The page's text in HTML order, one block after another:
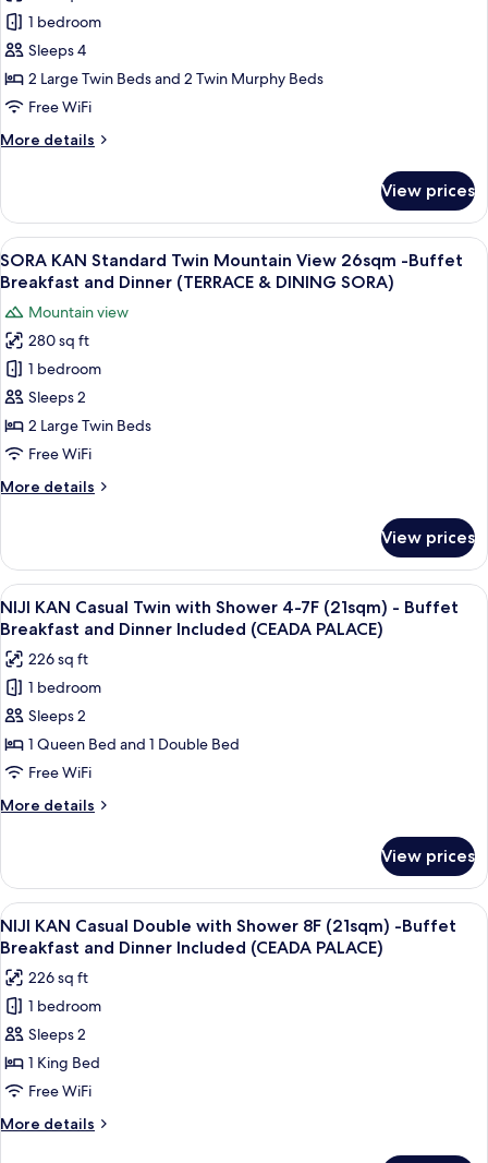
DINING
SORA)
Breakfast
and
Dinner
(TERRACE
&
SORA)
KAN
Premium
Standard
Ocean
33sqm
Breakfast
and
Dinner
(TERRACE
&
DINING
SORA)
1 bedroom
Sleeps 4
2 Large Twin Beds and 2 Twin Murphy Beds
Free WiFi
More details
More
KAN
Premium
Standard
Ocean
33sqm
Buffet
Breakfast
and
(TERRACE
&
SORA)
View prices
View
all
for
SORA
KAN
Standard
Twin
Mountain
26sqm
Breakfast
and
Dinner
(TERRACE
&
DINING
SORA)
A modern hotel room with a large
17
SORA KAN Standard Twin Mountain View 26sqm -Buffet
Breakfast and Dinner (TERRACE & DINING SORA)
Mountain view
280 sq ft
1 bedroom
Sleeps 2
2 Large Twin Beds
Free WiFi
More details
More
KAN
Standard
Twin
Mountain
26sqm
Buffet
Breakfast
and
(TERRACE
&
DINING
View prices
View
all
photos
for
NIJI
KAN
Casual
Twin
with
Shower
7F
(21sqm)
-
Buffet
Breakfast
and
Dinner
Included
(CEADA
PALACE)
A hotel room with two beds, a desk,
14
NIJI KAN Casual Twin with Shower 4-7F (21sqm) - Buffet
Breakfast and Dinner Included (CEADA PALACE)
226 sq ft
1 bedroom
Sleeps 2
1 Queen Bed and 1 Double Bed
Free WiFi
More details
More
KAN
Casual
Twin
with
4-
7F
(21sqm)
-
Buffet
and
Dinner
Included
View prices
View
all
photos
for
NIJI
KAN
Casual
Double
with
Shower
A modern hotel room with a large
14
NIJI KAN Casual Double with Shower 8F (21sqm) -Buffet
Breakfast and Dinner Included (CEADA PALACE)
226 sq ft
1 bedroom
Sleeps 2
1 King Bed
Free WiFi
More details
More